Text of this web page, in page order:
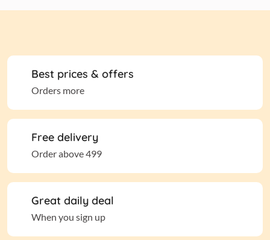
Best prices & offers
Orders more
Free delivery
Order above 499
Great daily deal
When you sign up